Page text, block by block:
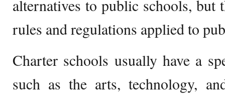
alternatives to public schools, but
rules and regulations applied to
Charter schools usually have a
such as the arts, technology,